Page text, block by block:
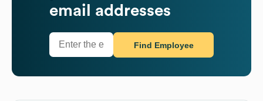
email addresses
Find Employee